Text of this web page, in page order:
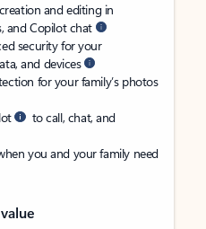
and editing in
and Copilot chat
security for your
and devices
for your family’s photos
to call, chat, and
you and your family need